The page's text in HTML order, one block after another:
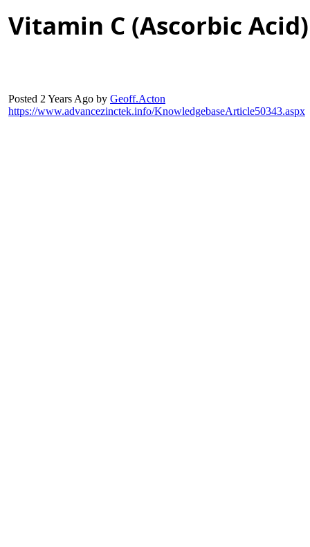
Vitamin C (Ascorbic Acid
Posted 2 Years Ag b Geoff.Acto
https://www.advancezinctek.info/KnowledgebaseArticle50343.asp